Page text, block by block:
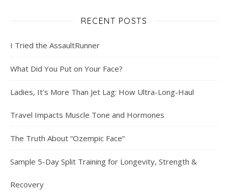
RECENT POSTS
I Tried the AssaultRunner
What Did You Put on Your Face?
Ladies, It’s More Than Jet Lag: How Ultra-Long-Haul
Travel Impacts Muscle Tone and Hormones
The Truth About “Ozempic Face”
Sample 5-Day Split Training for Longevity, Strength &
Recovery